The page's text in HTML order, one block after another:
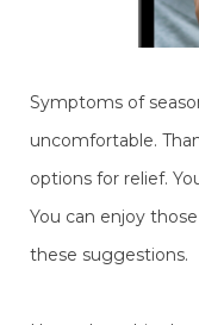
Symptoms of
uncomfortable.
options for relief.
You can enjoy
these suggestions.